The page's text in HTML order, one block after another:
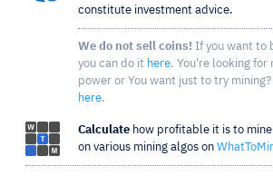
constitute investment advice.
We do not sell coins! If you want to
you can do it here. You're looking for
power or You want just to try mining?
here.
Calculate how profitable it is to mine
on various mining algos on